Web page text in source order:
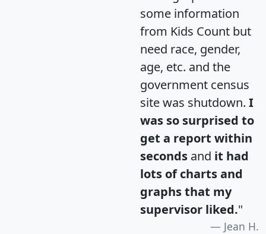
some information
from Kids Count but
need race, gender,
age, etc. and the
government census
site was shutdown. I
was so surprised to
get a report within
seconds and it had
lots of charts and
graphs that my
supervisor liked."
Jean H.